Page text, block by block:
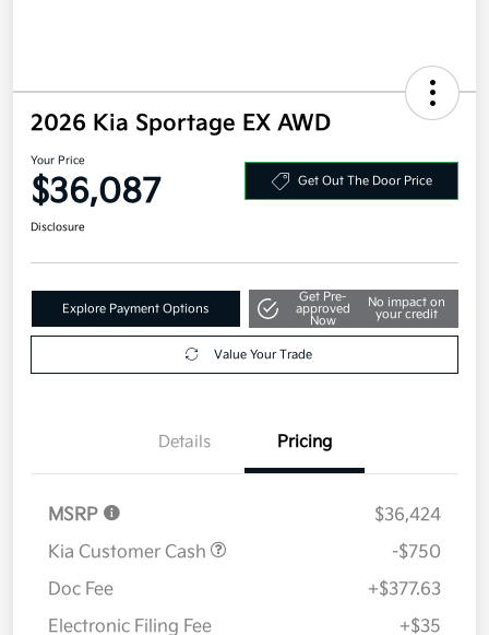
2026 Kia Sportage EX AWD
Your Price
$36,087
Explore Payment Options
Get Pre-
approved
No impact on
your credit
Pricing
MSRP
$36,424
Kia Customer Cash
-$750
Doc Fee
+$377.63